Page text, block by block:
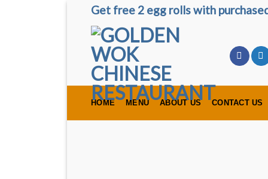
content
Get free 2 egg rolls with
HOME MENU ABOUT US CONTACT US